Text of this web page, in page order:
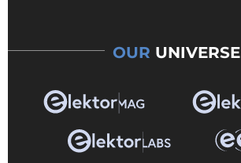
OUR UNIVERSE